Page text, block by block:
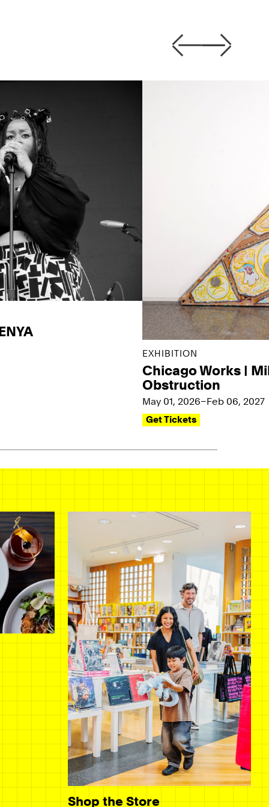
Previous
Next
EXHIBITION
Chicago Works |
Obstruction
May 01, 2026–Feb 06, 2027
Get Tickets
Shop the Store